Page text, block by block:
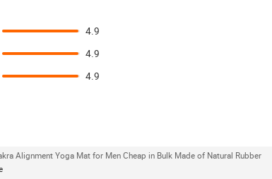
4.9
4.9
4.9
Alignment Yoga Mat for Men Cheap in Bulk Made of Natural Rubber